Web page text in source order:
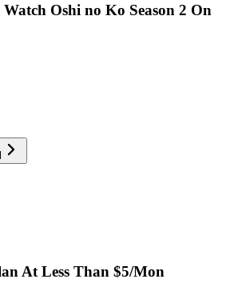
Oshi no Ko Season 2 On
At Less Than $5/Mon